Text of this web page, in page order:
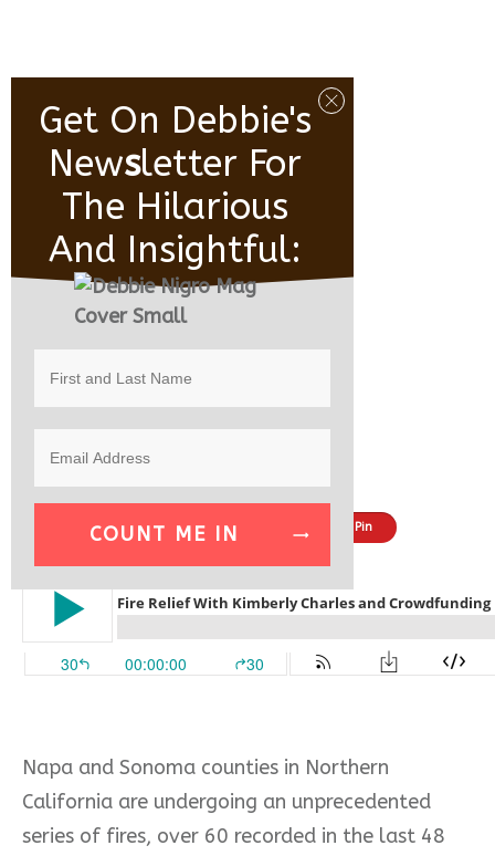
Share Pin
Napa and Sonoma counties in Northern
California are undergoing an unprecedented
series of fires, over 60 recorded in the last 48
Get On Debbie's
NewSLetter For
The Hilarious
And Insightful:
COUNT ME IN